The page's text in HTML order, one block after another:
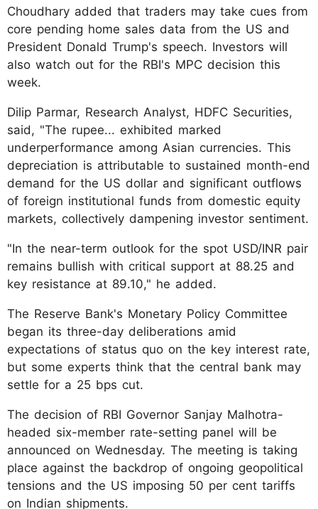
Choudhary added that traders may take cues from
core pending home sales data from the US and
President Donald Trump's speech. Investors will
also watch out for the RBI's MPC decision this
week.
Dilip Parmar, Research Analyst, HDFC Securities,
said, "​The rupee... exhibited marked
underperformance among Asian currencies. This
depreciation is attributable to sustained month-end
demand for the US dollar and significant outflows
of foreign institutional funds from domestic equity
markets, collectively dampening investor sentiment.
"In the near-term outlook for the spot USD/INR pair
remains bullish with critical support at 88.25 and
key resistance at 89.10," he added.
The Reserve Bank's Monetary Policy Committee
began its three-day deliberations amid
expectations of status quo on the key interest rate,
but some experts think that the central bank may
settle for a 25 bps cut.
The decision of RBI Governor Sanjay Malhotra-
headed six-member rate-setting panel will be
announced on Wednesday. The meeting is taking
place against the backdrop of ongoing geopolitical
tensions and the US imposing 50 per cent tariffs
on Indian shipments.